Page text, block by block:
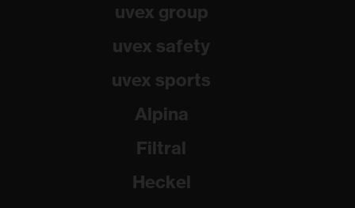
uvex group
uvex safety
uvex sports
Alpina
Filtral
Heckel